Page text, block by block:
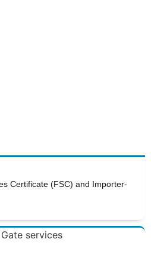
Certificate (FSC) and Importer-